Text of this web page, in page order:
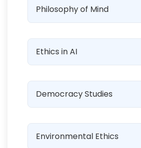
Philosophy of Mind
Ethics in AI
Democracy Studies
Environmental Ethics